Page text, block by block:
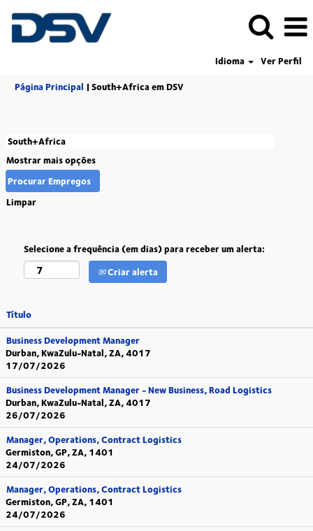
Idioma
Ver Perfil
Página Principal | South+Africa em DSV(página
Mostrar mais opções
Limpar
Selecione a frequência (em dias) para receber um alerta:
Criar alerta
Título
Business Development Manager
Durban, KwaZulu-Natal, ZA, 4017
17/07/2026
Business Development Manager - New Business, Road Logistics
Durban, KwaZulu-Natal, ZA, 4017
26/07/2026
Manager, Operations, Contract Logistics
Germiston, GP, ZA, 1401
24/07/2026
Manager, Operations, Contract Logistics
Germiston, GP, ZA, 1401
24/07/2026